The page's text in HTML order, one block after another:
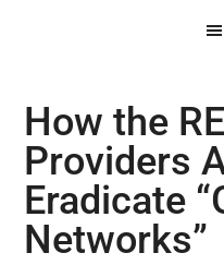
How the
Providers
Eradicate
Networks”